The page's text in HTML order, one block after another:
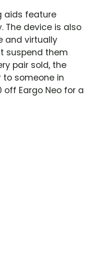
aids feature
The device is also
and virtually
suspend them
pair sold, the
someone in
Eargo Neo for a